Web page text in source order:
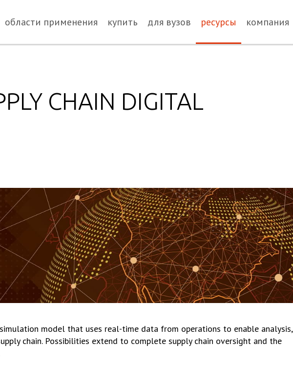
области применения купить для вузов ресурсы компания
CHAIN DIGITAL
model that uses real-time data from operations to enable analysis,
chain. Possibilities extend to complete supply chain oversight and the